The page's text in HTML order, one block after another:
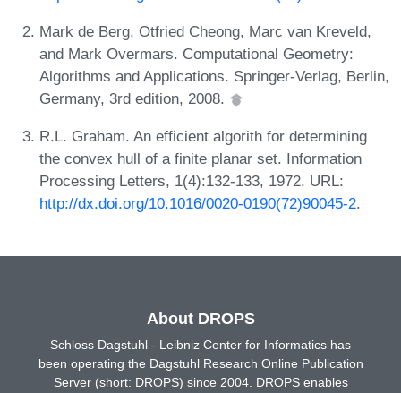
Mark de Berg, Otfried Cheong, Marc van Kreveld,
and Mark Overmars. Computational Geometry:
Algorithms and Applications. Springer-Verlag, Berlin,
Germany, 3rd edition, 2008.
R.L. Graham. An efficient algorith for determining
the convex hull of a finite planar set. Information
Processing Letters, 1(4):132-133, 1972. URL:
http://dx.doi.org/10.1016/0020-0190(72)90045-2.
About DROPS
Schloss Dagstuhl - Leibniz Center for Informatics has
been operating the Dagstuhl Research Online Publication
Server (short: DROPS) since 2004. DROPS enables